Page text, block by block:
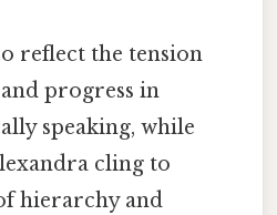
reflect the tension
progress in
speaking, while
cling to
hierarchy and